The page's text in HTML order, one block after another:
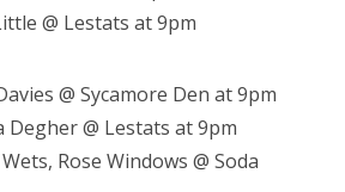
@ Lestats at 9pm
@ Sycamore Den at 9pm
Degher @ Lestats at 9pm
Rose Windows @ Soda